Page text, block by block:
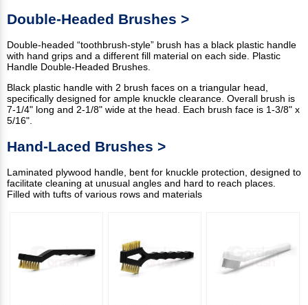
Double-Headed Brushes >
Double-headed “toothbrush-style” brush has a black plastic handle
with hand grips and a different fill material on each side. Plastic
Handle Double-Headed Brushes.
Black plastic handle with 2 brush faces on a triangular head,
specifically designed for ample knuckle clearance. Overall brush is
7-1/4" long and 2-1/8" wide at the head. Each brush face is 1-3/8" x
5/16".
Hand-Laced Brushes >
Laminated plywood handle, bent for knuckle protection, designed to
facilitate cleaning at unusual angles and hard to reach places.
Filled with tufts of various rows and materials